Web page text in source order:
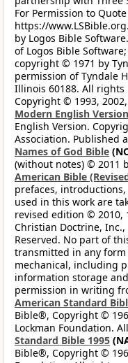
For Permission to
https://
by Logos Bible
of Logos Bible Software;
copyright © 1971 by
permission of Tyndale
Illinois 60188. All rights
Copyright © 1993,
Modern English Version
English Version.
Association. Published
Names of God Bible
(without notes) © 2011
American Bible
prefaces,
used in this work are
revised edition © 2010,
Christian Doctrine,
Reserved. No part of
transmitted in any
mechanical, including
information storage
permission in writing
American Standard
Bible®, Copyright ©
Lockman Foundation.
Standard Bible 1995
Bible®, Copyright ©